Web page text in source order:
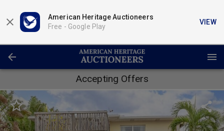
American Heritage Auctioneers
Free - Google Play
VIEW
Accepting Offers